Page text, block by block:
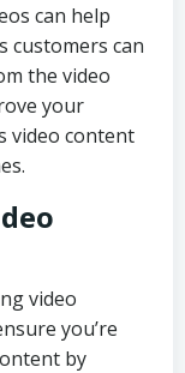
can help
customers can
the video
your
video content
video
you’re
by